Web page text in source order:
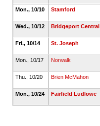
Mon., 10/10
Stamford
Wed., 10/12
Bridgeport Central
Fri., 10/14
St. Joseph
Mon., 10/17
Norwalk
Thu., 10/20
Brien McMahon
Mon., 10/24
Fairfield Ludlowe